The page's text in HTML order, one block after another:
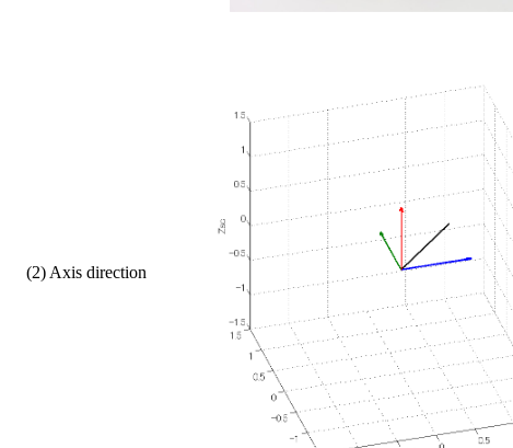
    (2) Axis direction